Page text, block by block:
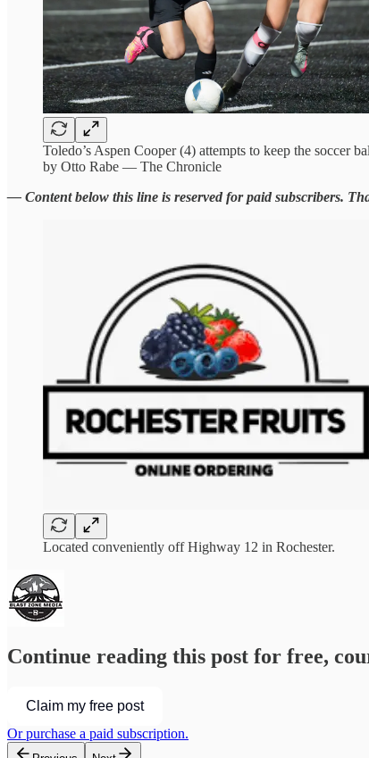
Toledo’s Aspen Cooper (4) attempts to keep the
by Otto Rabe — The Chronicle
— Content below this line is reserved for paid subscribers.
Located conveniently off Highway 12 in Rochester.
Continue reading this post for free,
Claim my free post
Or purchase a paid subscription.